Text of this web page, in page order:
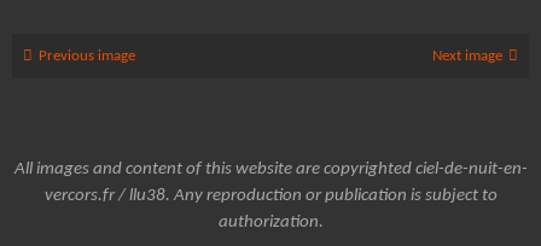
Previous image Next image
All images and content of this website are copyrighted ciel-de-nuit-en-
vercors.fr / llu38. Any reproduction or publication is subject to
authorization.